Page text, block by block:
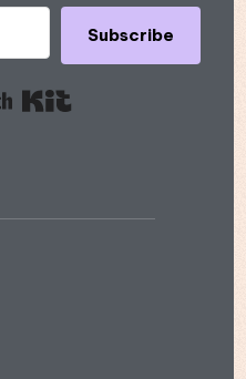
Subscribe